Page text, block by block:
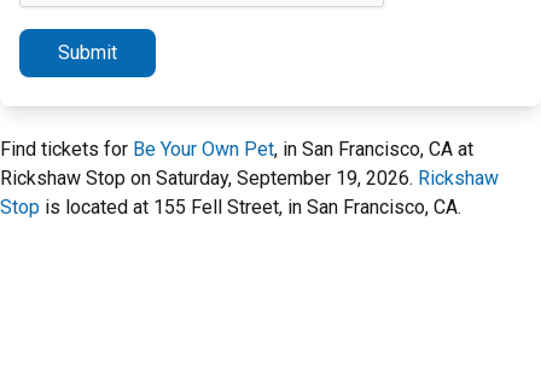
Submit
Find tickets for Be Your Own Pet, in San Francisco, CA at
Rickshaw Stop on Saturday, September 19, 2026. Rickshaw
Stop is located at 155 Fell Street, in San Francisco, CA.